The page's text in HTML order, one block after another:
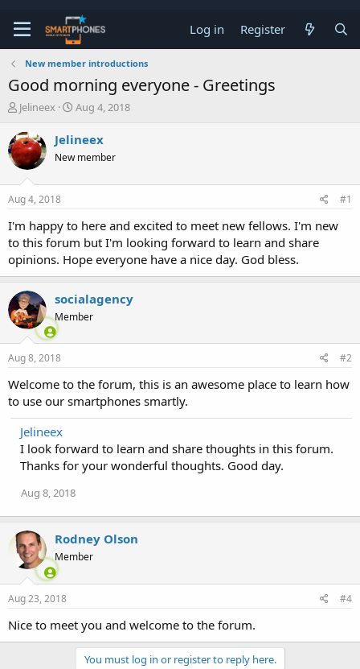
Log in Register
New member introductions
Good morning everyone - Greetings
T
r
e
a
d
s
t
r
t
e
Jelineex
S
r
t
a
Aug 4, 2018
Jelineex
New member
Aug 4, 2018 #1
I'm happy to here and excited to meet new fellows. I'm new
to this forum but I'm looking forward to learn and share
opinions. Hope everyone have a nice day. God bless.
socialagency
Member
Aug 8, 2018 #2
Welcome to the forum, this is an awesome place to learn how
to use our smartphones smartly.
Jelineex
I look forward to learn and share thoughts in this forum.
Thanks for your wonderful thoughts. Good day.
Aug 8, 2018
Rodney Olson
Member
Aug 23, 2018 #4
Nice to meet you and welcome to the forum.
You must log in or register to reply here.